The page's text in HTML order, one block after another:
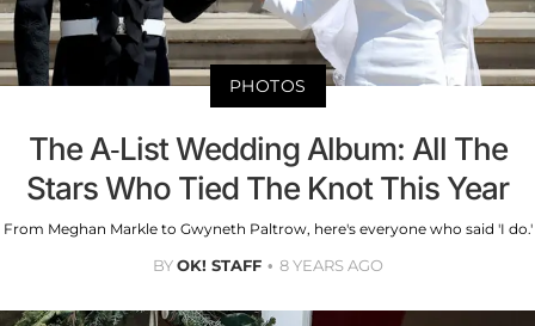
PHOTOS
The A-List Wedding Album: All The
Stars Who Tied The Knot This Year
From Meghan Markle to Gwyneth Paltrow, here's everyone who said 'I do.'
BYOK! STAFF 8 YEARS AGO